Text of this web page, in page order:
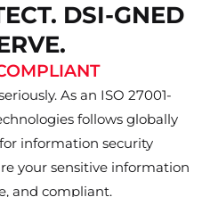
DSI-GNED
As an ISO 27001-
follows globally
information security
your sensitive information
and compliant.